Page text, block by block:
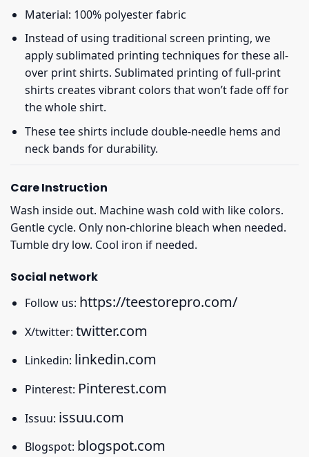
Material: 100% polyester fabric
Instead of using traditional screen printing, we
apply sublimated printing techniques for these all-
over print shirts. Sublimated printing of full-print
shirts creates vibrant colors that won’t fade off for
the whole shirt.
These tee shirts include double-needle hems and
neck bands for durability.
Care Instruction
Wash inside out. Machine wash cold with like colors.
Gentle cycle. Only non-chlorine bleach when needed.
Tumble dry low. Cool iron if needed.
Social network
Follow us: https://teestorepro.com/
X/twitter: twitter.com
Linkedin: linkedin.com
Pinterest: Pinterest.com
Issuu: issuu.com
Blogspot: blogspot.com